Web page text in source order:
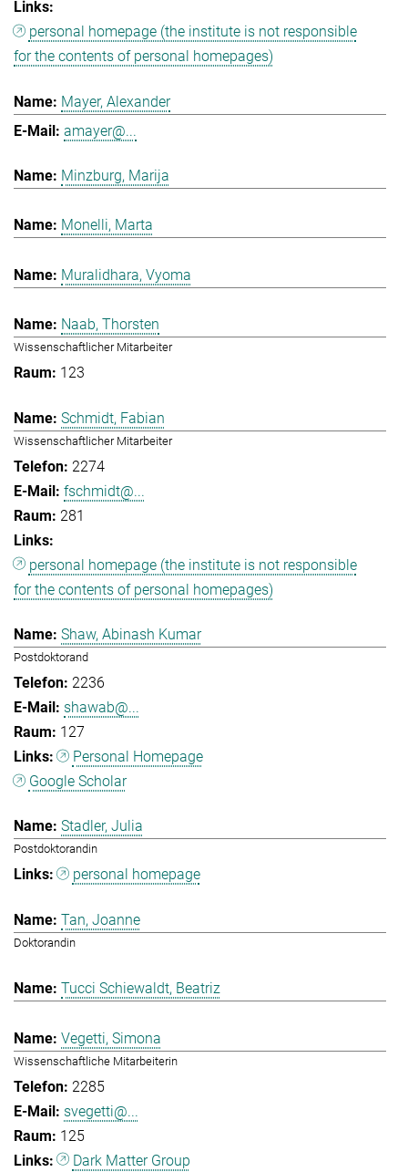
personal homepage (the institute is not responsible
for the contents of personal homepages)
Mayer, Alexander
amayer@...
Minzburg, Marija
Monelli, Marta
Muralidhara, Vyoma
Naab, Thorsten
Wissenschaftlicher Mitarbeiter
123
Schmidt, Fabian
Wissenschaftlicher Mitarbeiter
2274
fschmidt@...
281
personal homepage (the institute is not responsible
for the contents of personal homepages)
Shaw, Abinash Kumar
Postdoktorand
2236
shawab@...
127
Personal Homepage
Google Scholar
Stadler, Julia
Postdoktorandin
personal homepage
Tan, Joanne
Doktorandin
Tucci Schiewaldt, Beatriz
Vegetti, Simona
Wissenschaftliche Mitarbeiterin
2285
svegetti@...
125
Dark Matter Group